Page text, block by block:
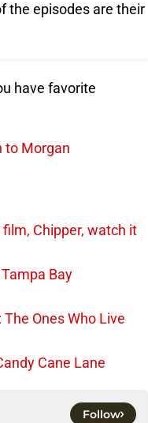
the episodes are their
have favorite
to Morgan
Chipper, watch it
Bay
Ones Who Live
Cane Lane
Follow